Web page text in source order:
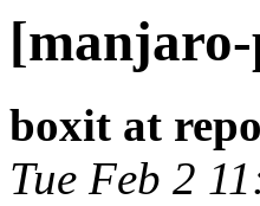
boxit at
Tue Feb 2